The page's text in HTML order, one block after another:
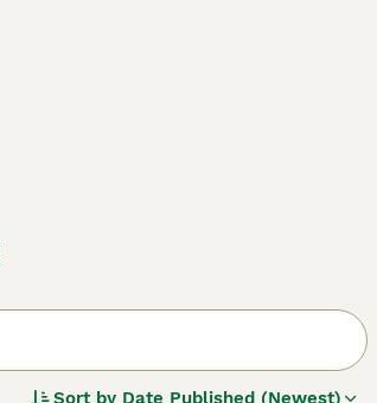
Sort by Date Published (Newest)